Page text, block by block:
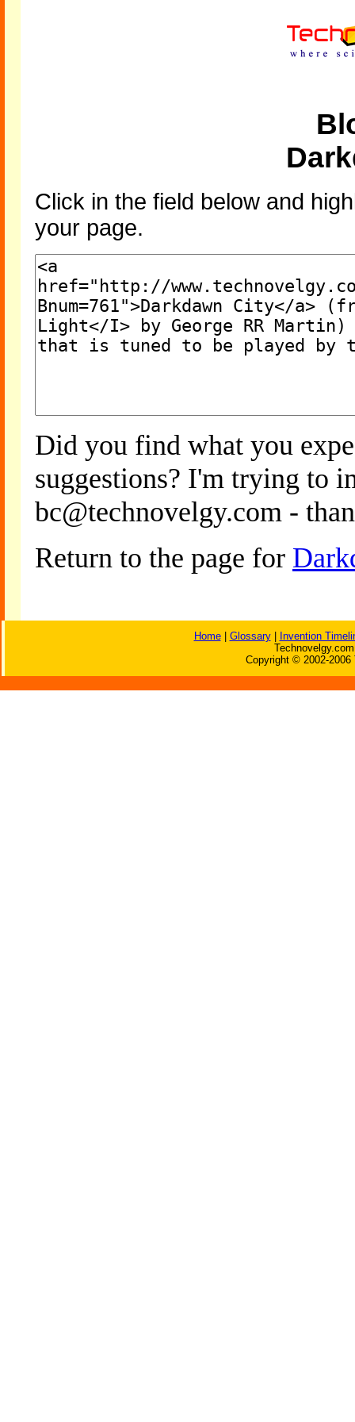
Click in the field below and
your page.
Did you find what you
suggestions? I'm trying to
bc@technovelgy.com -
Return to the page for
Home| Glossary|
Invention
Copyright © 2002-